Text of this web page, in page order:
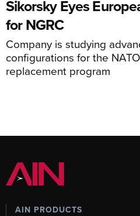
Sikorsky Eyes
for NGRC
Company is studying
configurations for the
replacement program
AIN PRODUCTS